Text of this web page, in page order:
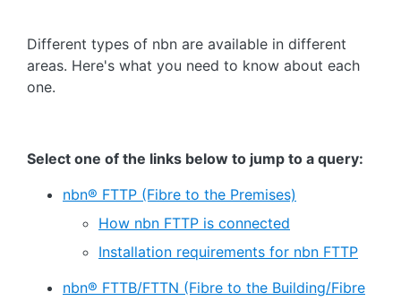
Different types of nbn are available in different
areas. Here's what you need to know about each
one.
Select one of the links below to jump to a query:
nbn® FTTP (Fibre to the Premises)
How nbn FTTP is connected
Installation requirements for nbn FTTP
nbn® FTTB/FTTN (Fibre to the Building/Fibre